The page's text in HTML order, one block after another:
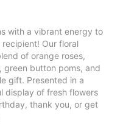
with a vibrant energy to
Our floral
of orange roses,
green button poms, and
gift. Presented in a
display of fresh flowers
thank you, or get